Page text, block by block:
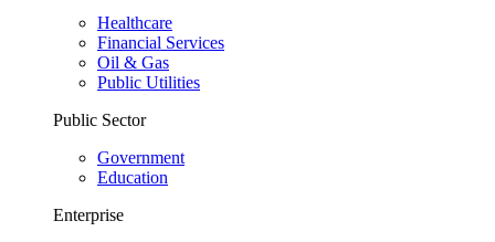
Healthcare
Financial Services
Oil & Gas
Public Utilities
Public Sector
Government
Education
Enterprise